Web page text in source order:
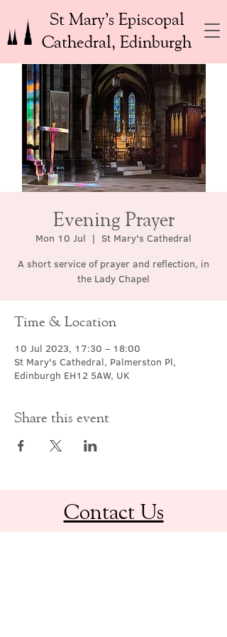
St Mary’s Episcopal
Cathedral, Edinburgh
Evening Prayer
Mon 10 Jul
  |
St Mary's Cathedral
A short service of prayer and reflection, in
the Lady Chapel
Time & Location
10 Jul 2023, 17:30 – 18:00
St Mary's Cathedral, Palmerston Pl,
Edinburgh EH12 5AW, UK
Share this event
Contact Us